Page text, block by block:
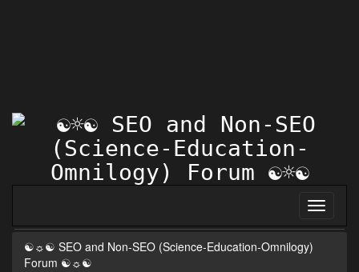
☯☼☯ SEO and Non-SEO (Science-Education-Omnilogy)
Forum ☯☼☯